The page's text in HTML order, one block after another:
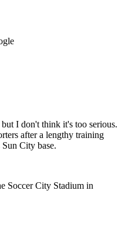
I don't think it's too serious.
after a lengthy training
Sun City base.
Soccer City Stadium in